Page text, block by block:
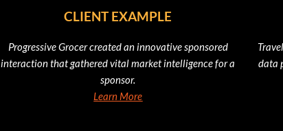
CLIENT EXAMPLE
Progressive Grocer created an innovative sponsored
interaction that gathered vital market intelligence for a
sponsor.
Learn More
data